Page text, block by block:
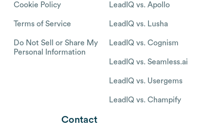
Cookie Policy
Terms of Service
Do Not Sell or Share My
Personal Information
LeadIQ vs. Apollo
LeadIQ vs. Lusha
LeadIQ vs. Cognism
LeadIQ vs. Seamless.ai
LeadIQ vs. Usergems
LeadIQ vs. Champify
Contact